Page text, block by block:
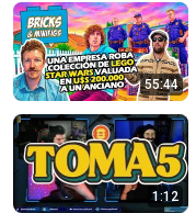
55:44
1:12